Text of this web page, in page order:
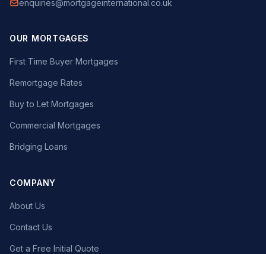
enquiries@mortgageinternational.co.uk
OUR MORTGAGES
First Time Buyer Mortgages
Remortgage Rates
Buy to Let Mortgages
Commercial Mortgages
Bridging Loans
COMPANY
About Us
Contact Us
Get a Free Initial Quote